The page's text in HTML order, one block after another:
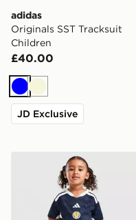
adidas
Originals SST Tracksuit
Children
£40.00
BlueBeige
JD Exclusive
adidas Scotland 2026